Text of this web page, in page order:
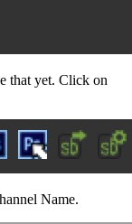
that yet. Click on
Name.